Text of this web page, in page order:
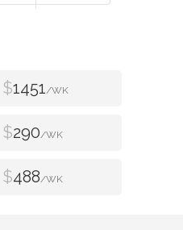
$1451/WK
$290/WK
$488/WK